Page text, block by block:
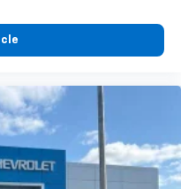
new GM vehicles
with 360L advance in-
you closer to your